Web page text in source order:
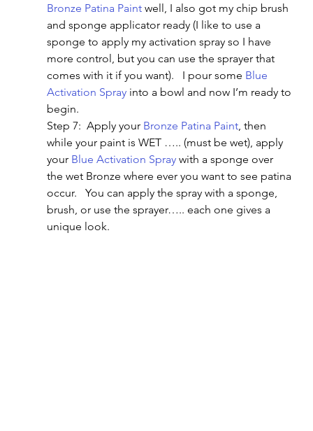
Bronze Patina Paint well, I also got my chip brush
and sponge applicator ready (I like to use a
sponge to apply my activation spray so I have
more control, but you can use the sprayer that
comes with it if you want).   I pour some Blue
Activation Spray into a bowl and now I’m ready to
begin.
Step 7:  Apply your Bronze Patina Paint, then
while your paint is WET ….. (must be wet), apply
your Blue Activation Spray with a sponge over
the wet Bronze where ever you want to see patina
occur.   You can apply the spray with a sponge,
brush, or use the sprayer….. each one gives a
unique look.